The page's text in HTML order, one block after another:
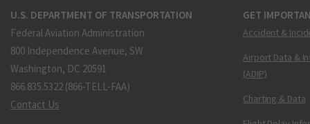
U.S. DEPARTMENT OF TRANSPORTATION
Federal Aviation Administration
800 Independence Avenue, SW
Washington, DC 20591
866.835.5322 (866-TELL-FAA)
Contact Us
GET
Accident &
Airport Data &
(ADIP)
Charting & Data